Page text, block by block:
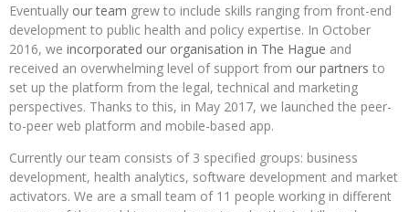
Eventually our team grew to include skills ranging from front-end
development to public health and policy expertise. In October
2016, we incorporated our organisation in The Hague and
received an overwhelming level of support from our partners to
set up the platform from the legal, technical and marketing
perspectives. Thanks to this, in May 2017, we launched the peer-
to-peer web platform and mobile-based app.
Currently our team consists of 3 specified groups: business
development, health analytics, software development and market
activators. We are a small team of 11 people working in different